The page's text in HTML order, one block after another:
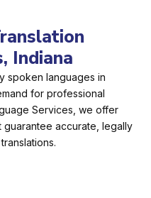
Indiana
spoken languages in
for professional
Services, we offer
guarantee accurate, legally